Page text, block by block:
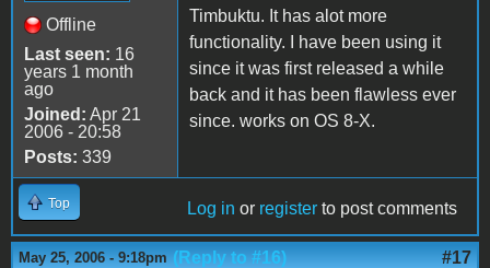
Offline
Last seen: 16
years 1 month
ago
Joined: Apr 21
2006 - 20:58
Posts: 339
Timbuktu. It has alot more
functionality. I have been using it
since it was first released a while
back and it has been flawless ever
since. works on OS 8-X.
Top Log in or register to post comments
May 25, 2006 - 9:18pm (Reply to #16) #17